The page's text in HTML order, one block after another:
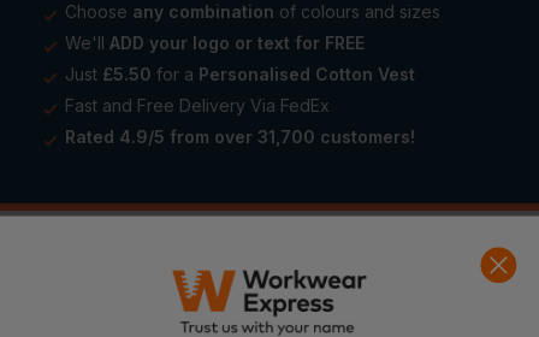
Choose any combination of colours and sizes
We'll ADD your logo or text for FREE
Just £5.50 for a Personalised Cotton Vest
Fast and Free Delivery Via FedEx
Rated 4.9/5 from over 31,700 customers!
£